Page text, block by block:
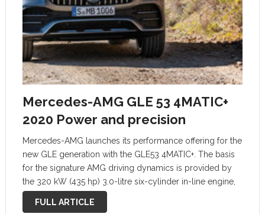
Mercedes-AMG GLE 53 4MATIC+
2020 Power and precision
Mercedes-AMG launches its performance offering for the
new GLE generation with the GLE53 4MATIC+. The basis
for the signature AMG driving dynamics is provided by
the 320 kW (435 hp) 3.0-litre six-cylinder in-line engine,
the fully variable all-wheel drive, the agile 9-speed
automatic transmission, the AMG-specific …
FULL ARTICLE